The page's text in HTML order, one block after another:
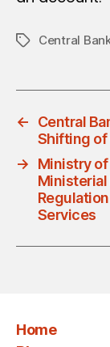
TagsCentral
←
Central
Shifting of
→
Ministry
Services
Home